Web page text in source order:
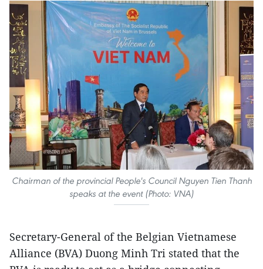
Chairman of the provincial People's Council Nguyen Tien Thanh
speaks at the event (Photo: VNA)
Secretary-General of the Belgian Vietnamese
Alliance (BVA) Duong Minh Tri stated that the